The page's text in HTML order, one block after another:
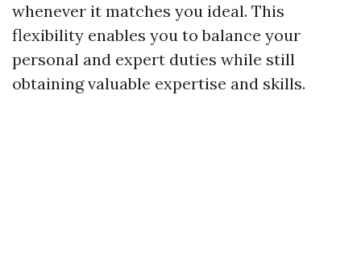
whenever it matches you ideal. This
flexibility enables you to balance your
personal and expert duties while still
obtaining valuable expertise and skills.